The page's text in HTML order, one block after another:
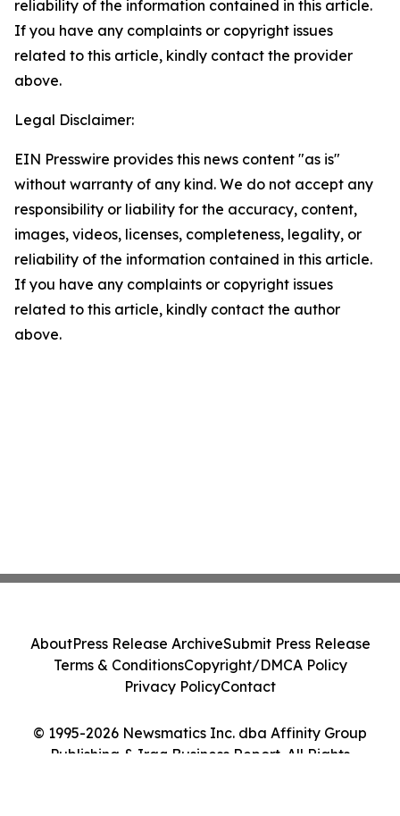
reliability of the information contained in this article.
If you have any complaints or copyright issues
related to this article, kindly contact the provider
above.
Legal Disclaimer:
EIN Presswire provides this news content "as is"
without warranty of any kind. We do not accept any
responsibility or liability for the accuracy, content,
images, videos, licenses, completeness, legality, or
reliability of the information contained in this article.
If you have any complaints or copyright issues
related to this article, kindly contact the author
above.
© 1995-2026 Newsmatics Inc. dba Affinity Group
Publishing & Iraq Business Report. All Rights
AboutPress Release ArchiveSubmit Press Release
Terms & ConditionsCopyright/DMCA Policy
Privacy PolicyContact